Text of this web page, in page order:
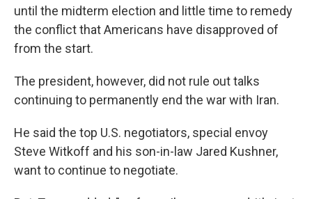
until the midterm election and little time to remedy
the conflict that Americans have disapproved of
from the start.
The president, however, did not rule out talks
continuing to permanently end the war with Iran.
He said the top U.S. negotiators, special envoy
Steve Witkoff and his son-in-law Jared Kushner,
want to continue to negotiate.